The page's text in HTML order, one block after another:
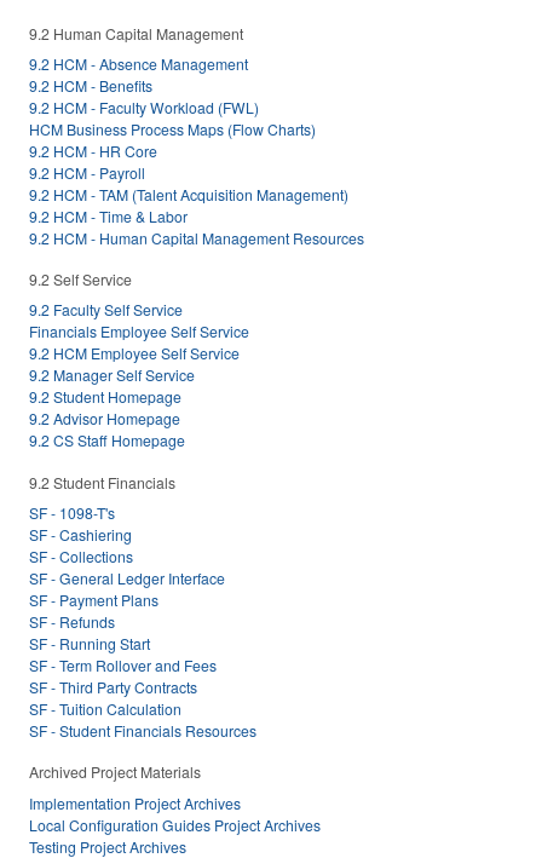
9.2 Human Capital Management
9.2 HCM - Absence Management
9.2 HCM - Benefits
9.2 HCM - Faculty Workload (FWL)
HCM Business Process Maps (Flow Charts)
9.2 HCM - HR Core
9.2 HCM - Payroll
9.2 HCM - TAM (Talent Acquisition Management)
9.2 HCM - Time & Labor
9.2 HCM - Human Capital Management Resources
9.2 Self Service
9.2 Faculty Self Service
Financials Employee Self Service
9.2 HCM Employee Self Service
9.2 Manager Self Service
9.2 Student Homepage
9.2 Advisor Homepage
9.2 CS Staff Homepage
9.2 Student Financials
SF - 1098-T's
SF - Cashiering
SF - Collections
SF - General Ledger Interface
SF - Payment Plans
SF - Refunds
SF - Running Start
SF - Term Rollover and Fees
SF - Third Party Contracts
SF - Tuition Calculation
SF - Student Financials Resources
Archived Project Materials
Implementation Project Archives
Local Configuration Guides Project Archives
Testing Project Archives